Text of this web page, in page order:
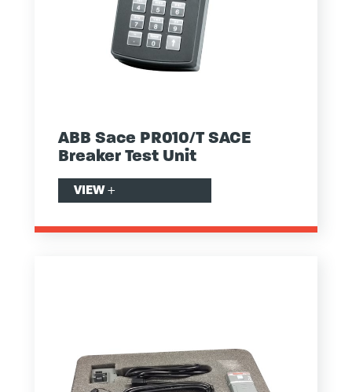
ABB Sace PR010/T SACE
Breaker Test Unit
VIEW +